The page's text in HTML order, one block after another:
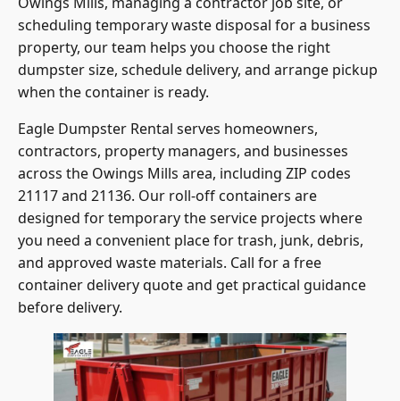
scheduling temporary waste disposal for a business
property, our team helps you choose the right
dumpster size, schedule delivery, and arrange pickup
when the container is ready.
contractors, property managers, and businesses
across the Owings Mills area, including ZIP codes
21117 and 21136. Our roll-off containers are
designed for temporary the service projects where
you need a convenient place for trash, junk, debris,
and approved waste materials. Call for a free
container delivery quote and get practical guidance
before delivery.